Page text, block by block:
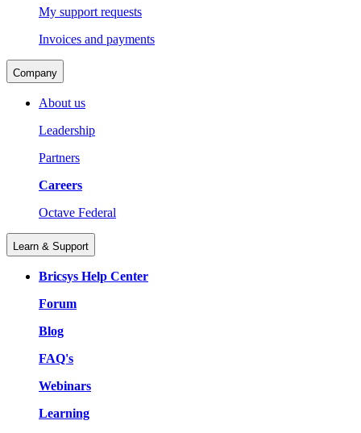
My support requests
Invoices and payments
Company
About us
Leadership
Partners
Careers
Octave Federal
Learn & Support
Bricsys Help Center
Forum
Blog
FAQ's
Webinars
Learning